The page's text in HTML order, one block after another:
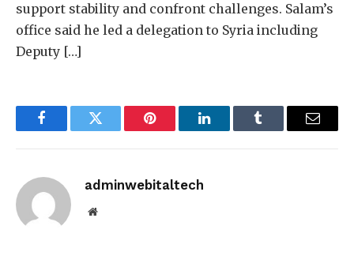
support stability and confront challenges. Salam’s
office said he led a delegation to Syria including
Deputy […]
FacebookTwitter Pinterest LinkedInTumblr Email
adminwebitaltech
Website